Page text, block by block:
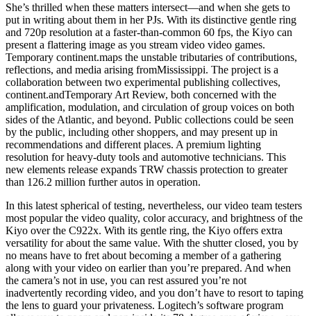
She’s thrilled when these matters intersect—and when she gets to
put in writing about them in her PJs. With its distinctive gentle ring
and 720p resolution at a faster-than-common 60 fps, the Kiyo can
present a flattering image as you stream video video games.
Temporary continent.maps the unstable tributaries of contributions,
reflections, and media arising fromMississippi. The project is a
collaboration between two experimental publishing collectives,
continent.andTemporary Art Review, both concerned with the
amplification, modulation, and circulation of group voices on both
sides of the Atlantic, and beyond. Public collections could be seen
by the public, including other shoppers, and may present up in
recommendations and different places. A premium lighting
resolution for heavy-duty tools and automotive technicians. This
new elements release expands TRW chassis protection to greater
than 126.2 million further autos in operation.
In this latest spherical of testing, nevertheless, our video team testers
most popular the video quality, color accuracy, and brightness of the
Kiyo over the C922x. With its gentle ring, the Kiyo offers extra
versatility for about the same value. With the shutter closed, you by
no means have to fret about becoming a member of a gathering
along with your video on earlier than you’re prepared. And when
the camera’s not in use, you can rest assured you’re not
inadvertently recording video, and you don’t have to resort to taping
the lens to guard your privateness. Logitech’s software program